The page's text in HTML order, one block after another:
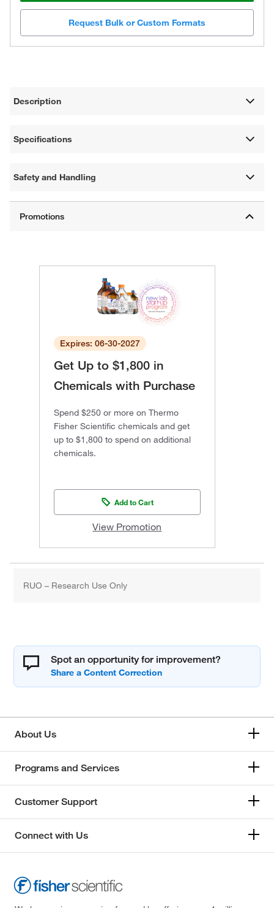
Request Bulk or Custom Formats
Description
Specifications
Safety and Handling
Expires: 06-30-2027
Get Up to $1,800 in
Chemicals with Purchase
Spend $250 or more on Thermo
Fisher Scientific chemicals and get
up to $1,800 to spend on additional
chemicals.
Add to Cart
View Promotion
RUO – Research Use Only
Spot an opportunity for improvement?
About Us
Programs and Services
Customer Support
Connect with Us